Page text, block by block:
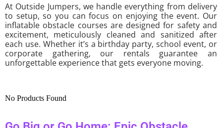
At Outside Jumpers, we handle everything from delivery
to setup, so you can focus on enjoying the event. Our
inflatable obstacle courses are designed for safety and
excitement, meticulously cleaned and sanitized after
each use. Whether it’s a birthday party, school event, or
corporate gathering, our rentals guarantee an
unforgettable experience that gets everyone moving.
No Products Found